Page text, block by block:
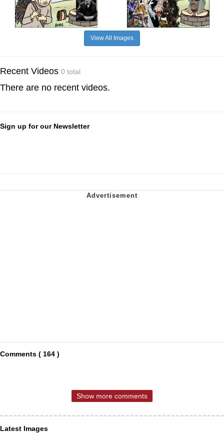
View All Images
Recent Videos 0 total
There are no recent videos.
Sign up for our Newsletter
Comments ( 164 )
Show more comments
Latest Images